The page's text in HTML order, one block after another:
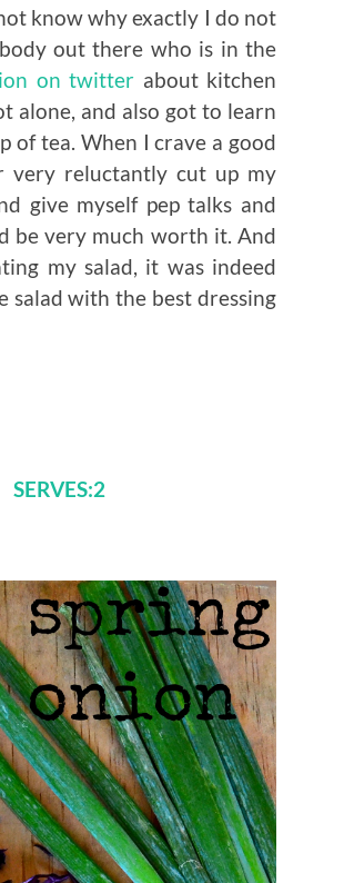
know why exactly I do not
out there who is in the
on twitter about kitchen
alone, and also got to learn
of tea. When I crave a good
very reluctantly cut up my
give myself pep talks and
be very much worth it. And
my salad, it was indeed
salad with the best dressing